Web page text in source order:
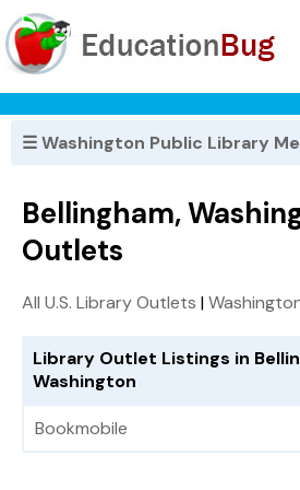
☰ Washington Public Library
Bellingham,
Outlets
All U.S. Library Outlets |
Library Outlet Listings in
Washington
Bookmobile